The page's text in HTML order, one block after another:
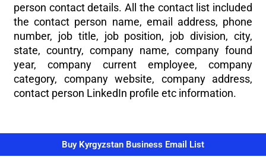
person contact details. All the contact list included
the contact person name, email address, phone
number, job title, job position, job division, city,
state, country, company name, company found
year, company current employee, company
category, company website, company address,
contact person LinkedIn profile etc information.
Buy Kyrgyzstan Business Email List